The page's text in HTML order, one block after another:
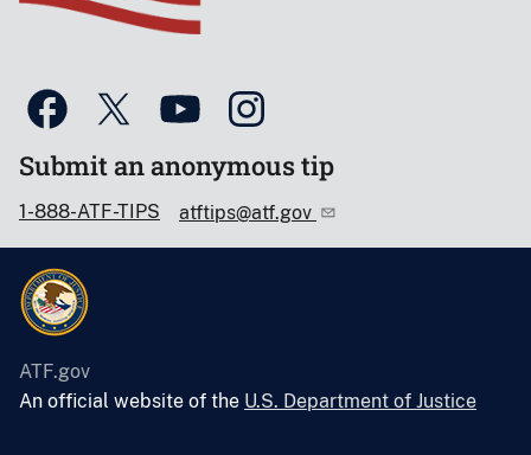
Submit an anonymous tip
1-888-ATF-TIPS atftips@atf.gov
ATF.gov
An official website of the U.S. Department of Justice